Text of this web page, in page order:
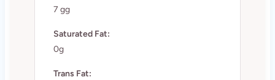
7 gg
Saturated Fat:
0g
Trans Fat: